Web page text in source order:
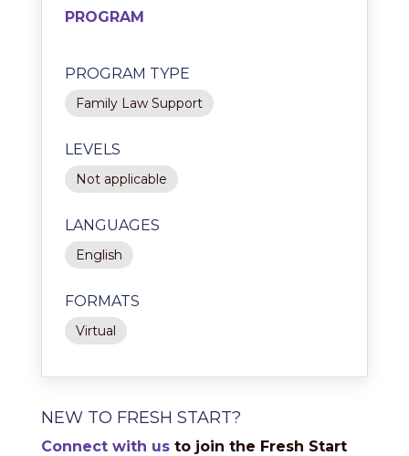
PROGRAM
PROGRAM TYPE
Family Law Support
LEVELS
Not applicable
LANGUAGES
English
FORMATS
Virtual
NEW TO FRESH START?
Connect with us to join the Fresh Start